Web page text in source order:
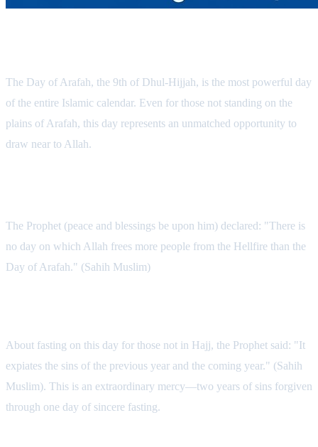
The Day of Arafah, the 9th of Dhul-Hijjah, is the most powerful day
of the entire Islamic calendar. Even for those not standing on the
plains of Arafah, this day represents an unmatched opportunity to
draw near to Allah.
The Prophet (peace and blessings be upon him) declared: "There is
no day on which Allah frees more people from the Hellfire than the
Day of Arafah." (Sahih Muslim)
About fasting on this day for those not in Hajj, the Prophet said: "It
expiates the sins of the previous year and the coming year." (Sahih
Muslim). This is an extraordinary mercy—two years of sins forgiven
through one day of sincere fasting.